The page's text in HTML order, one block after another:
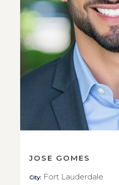
JOSE GOMES
City: Fort Lauderdale